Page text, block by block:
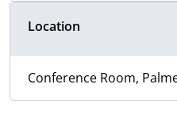
Location
Conference Room,